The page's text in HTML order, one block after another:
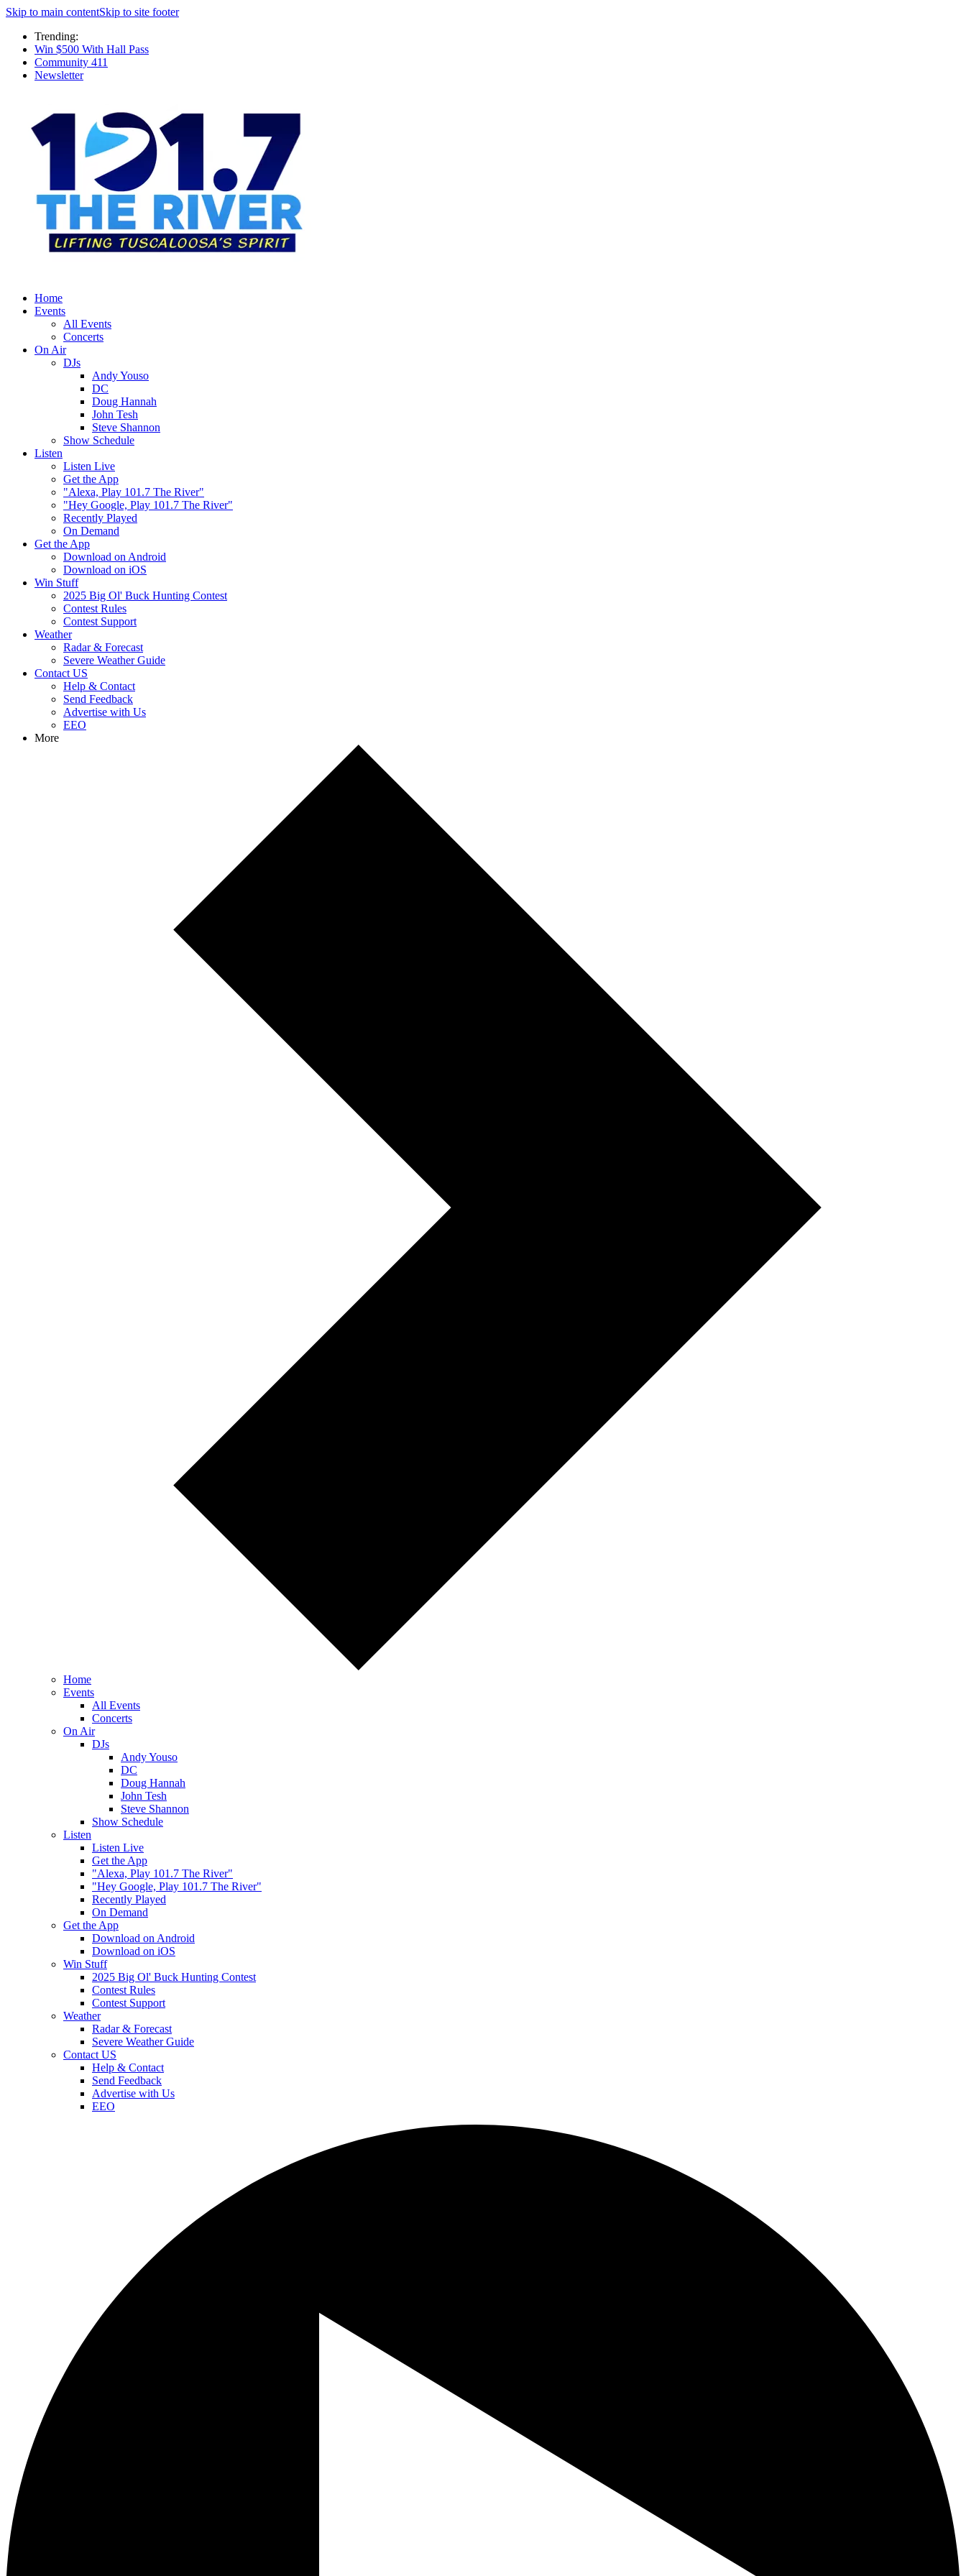
Skip to main contentSkip to site footer
Trending:
Win $500 With Hall Pass
Community 411
Newsletter
Home
Events
All Events
Concerts
On Air
DJs
Andy Youso
DC
Doug Hannah
John Tesh
Steve Shannon
Show Schedule
Listen
Listen Live
Get the App
"Alexa, Play 101.7 The River"
"Hey Google, Play 101.7 The River"
Recently Played
On Demand
Get the App
Download on Android
Download on iOS
Win Stuff
2025 Big Ol' Buck Hunting Contest
Contest Rules
Contest Support
Weather
Radar & Forecast
Severe Weather Guide
Contact US
Help & Contact
Send Feedback
Advertise with Us
EEO
More
Home
Events
All Events
Concerts
On Air
DJs
Andy Youso
DC
Doug Hannah
John Tesh
Steve Shannon
Show Schedule
Listen
Listen Live
Get the App
"Alexa, Play 101.7 The River"
"Hey Google, Play 101.7 The River"
Recently Played
On Demand
Get the App
Download on Android
Download on iOS
Win Stuff
2025 Big Ol' Buck Hunting Contest
Contest Rules
Contest Support
Weather
Radar & Forecast
Severe Weather Guide
Contact US
Help & Contact
Send Feedback
Advertise with Us
EEO